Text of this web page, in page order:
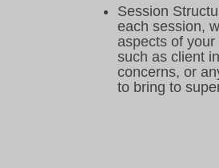
Session
each session,
aspects of
such as client
concerns, or
to bring to